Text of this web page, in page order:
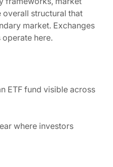
overall structural that
market. Exchanges
here.
ETF fund visible across
where investors